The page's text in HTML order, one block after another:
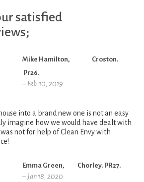
satisfied
Mike Hamilton, Croston.
Pr26.
– Feb 10, 2019
into a brand new one is not an easy
imagine how we would have dealt with
not for help of Clean Envy with
Emma Green, Chorley. PR27.
– Jan 18, 2020